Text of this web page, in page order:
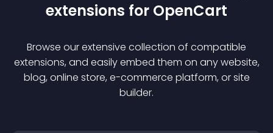
extensions for OpenCart
Browse our extensive collection of compatible
extensions, and easily embed them on any website,
blog, online store, e-commerce platform, or site
builder.